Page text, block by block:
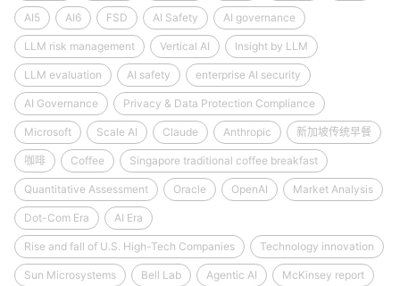
AI5 AI6 FSD AI Safety AI governance
LLM risk management Vertical AI Insight by LLM
LLM evaluation AI safety enterprise AI security
AI Governance Privacy & Data Protection Compliance
Microsoft Scale AI Claude Anthropic 新加坡传统早餐
咖啡 Coffee Singapore traditional coffee breakfast
Quantitative Assessment Oracle OpenAI Market Analysis
Dot-Com Era AI Era
Rise and fall of U.S. High-Tech Companies Technology innovation
Sun Microsystems Bell Lab Agentic AI McKinsey report